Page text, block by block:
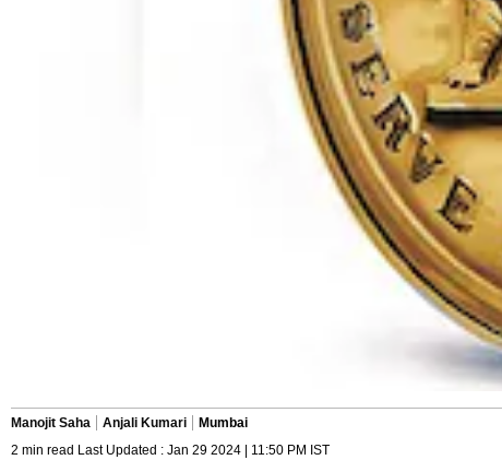
Manojit Saha Anjali Kumari
Mumbai
2 min read Last Updated : Jan 29 2024 | 11:50 PM IST